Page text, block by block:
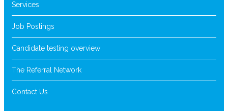
Services
Job Postings
Candidate testing overview
The Referral Network
Contact Us